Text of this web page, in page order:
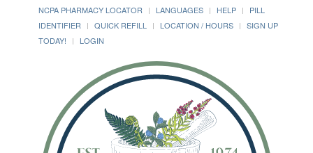
NCPA PHARMACY LOCATOR LANGUAGES HELP
PILL
IDENTIFIER
QUICK REFILL LOCATION / HOURS
SIGN UP
TODAY!
LOGIN